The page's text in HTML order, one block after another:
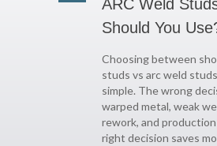
ARC Weld
Should You
Choosing between
studs vs arc weld
simple. The wrong
warped metal, weak
rework, and
right decision saves